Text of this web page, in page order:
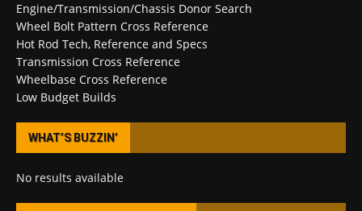
Engine/Transmission/Chassis Donor Search
Wheel Bolt Pattern Cross Reference
Hot Rod Tech, Reference and Specs
Transmission Cross Reference
Wheelbase Cross Reference
Low Budget Builds
WHAT’S BUZZIN’
No results available